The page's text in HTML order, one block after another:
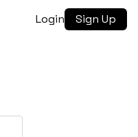
Login Sign Up